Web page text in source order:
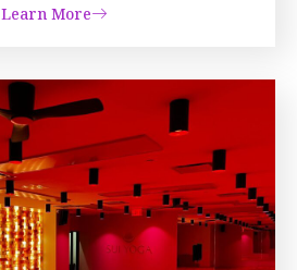
Learn More